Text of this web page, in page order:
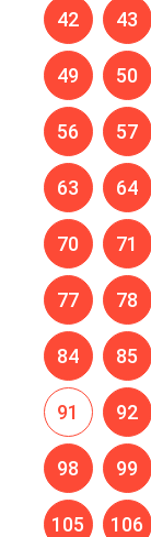
42 43
49 50
56 57
63 64
70 71
77 78
84 85
91 92
98 99
105 106